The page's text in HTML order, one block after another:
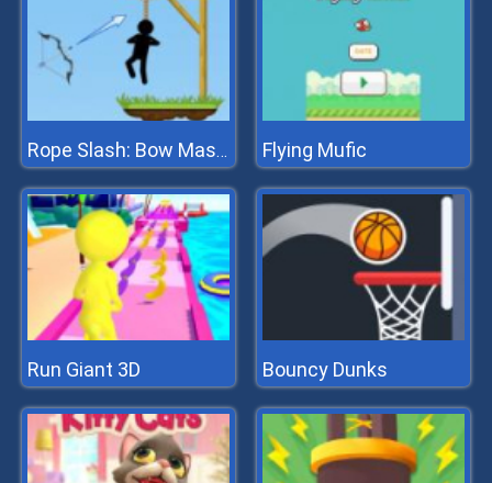
Rope Slash: Bow Master Flying Mufic
Run Giant 3D Bouncy Dunks